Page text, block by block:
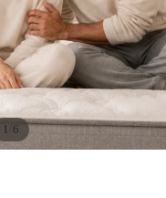
1 6